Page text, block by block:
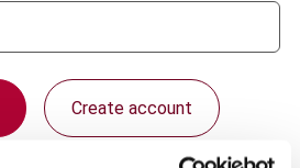
Create account